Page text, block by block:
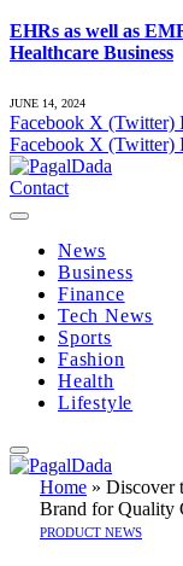
EHRs as well as
Healthcare Business
JUNE 14, 2024
Facebook X (Twitter)
Facebook X (Twitter)
Contact
News
Business
Finance
Tech News
Sports
Fashion
Health
Lifestyle
Home » Discover
Brand for Quality
PRODUCT NEWS